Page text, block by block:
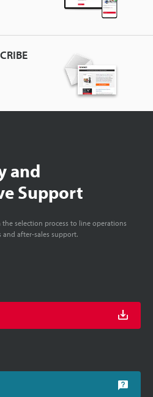
and
Support
the selection process to line operations
after-sales support.